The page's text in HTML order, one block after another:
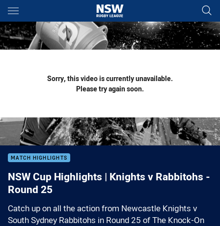
Main
You have skipped the navigation, tab for page content
Sorry, this video is currently unavailable.
Please try again soon.
MATCH HIGHLIGHTS
NSW Cup Highlights | Knights v Rabbitohs -
Round 25
Catch up on all the action from Newcastle Knights v
South Sydney Rabbitohs in Round 25 of The Knock-On